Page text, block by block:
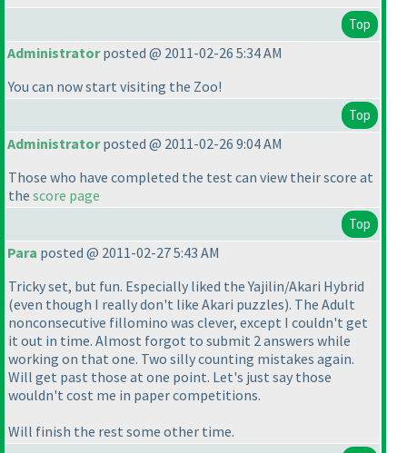
Top
Administratorposted @ 2011-02-26 5:34 AM
You can now start visiting the Zoo!
Top
Administratorposted @ 2011-02-26 9:04 AM
Those who have completed the test can view their score at
the score page
Top
Para posted @ 2011-02-27 5:43 AM
Tricky set, but fun. Especially liked the Yajilin/Akari Hybrid
(even though I really don't like Akari puzzles). The Adult
nonconsecutive fillomino was clever, except I couldn't get
it out in time. Almost forgot to submit 2 answers while
working on that one. Two silly counting mistakes again.
Will get past those at one point. Let's just say those
wouldn't cost me in paper competitions.
Will finish the rest some other time.